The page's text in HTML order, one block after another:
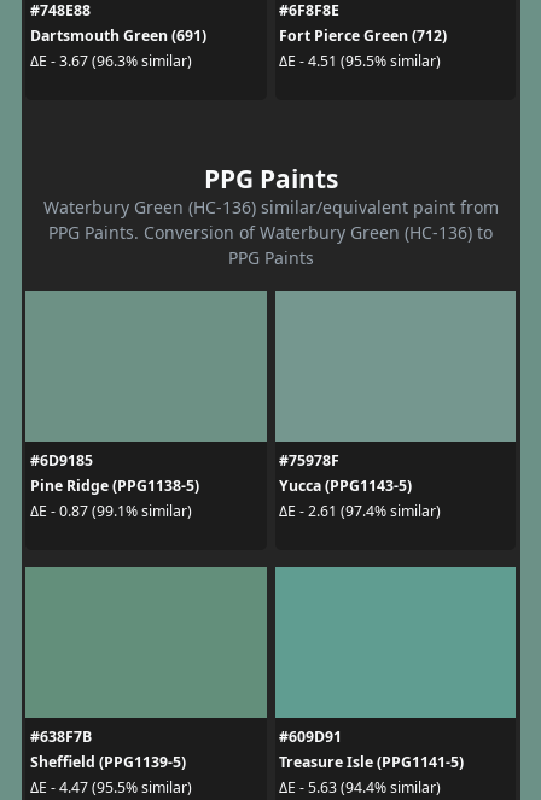
#748E88
Dartsmouth Green (691)
ΔE - 3.67 (96.3% similar)
#6F8F8E
Fort Pierce Green (712)
ΔE - 4.51 (95.5% similar)
PPG Paints
Waterbury Green (HC-136) similar/equivalent paint from
PPG Paints. Conversion of Waterbury Green (HC-136) to
PPG Paints
#6D9185
Pine Ridge (PPG1138-5)
ΔE - 0.87 (99.1% similar)
#75978F
Yucca (PPG1143-5)
ΔE - 2.61 (97.4% similar)
#638F7B
Sheffield (PPG1139-5)
ΔE - 4.47 (95.5% similar)
#609D91
Treasure Isle (PPG1141-5)
ΔE - 5.63 (94.4% similar)